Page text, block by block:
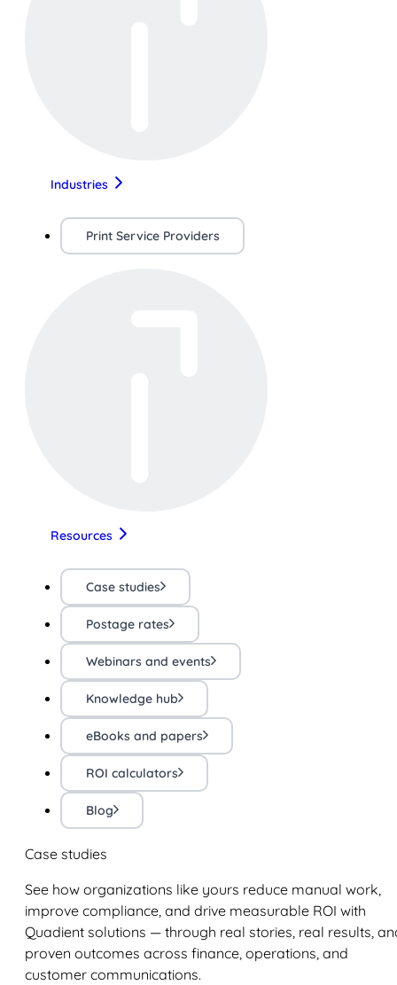
Industries
Print Service Providers
Resources
Case studies
Postage rates
Webinars and events
Knowledge hub
eBooks and papers
ROI calculators
Blog
Case studies
See how organizations like yours reduce manual work,
improve compliance, and drive measurable ROI with
Quadient solutions — through real stories, real results,
proven outcomes across finance, operations, and
customer communications.